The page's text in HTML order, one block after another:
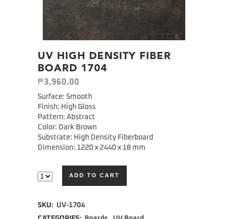
UV HIGH DENSITY FIBER
BOARD 1704
₱3,960.00
Surface: Smooth
Finish: High Gloss
Pattern: Abstract
Color: Dark Brown
Substrate: High Density Fiberboard
Dimension: 1220 x 2440 x 18 mm
ADD TO CART
SKU: UV-1704